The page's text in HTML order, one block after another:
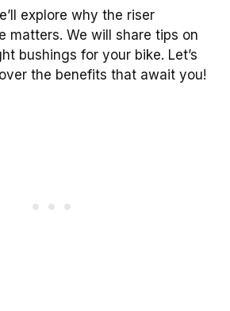
explore why the riser
matters. We will share tips on
bushings for your bike. Let’s
the benefits that await you!